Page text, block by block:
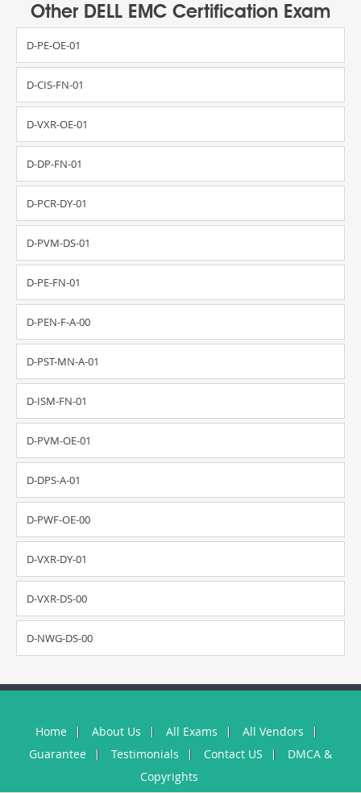
Other DELL EMC Certification Exam
D-PE-OE-01
D-CIS-FN-01
D-VXR-OE-01
D-DP-FN-01
D-PCR-DY-01
D-PVM-DS-01
D-PE-FN-01
D-PEN-F-A-00
D-PST-MN-A-01
D-ISM-FN-01
D-PVM-OE-01
D-DPS-A-01
D-PWF-OE-00
D-VXR-DY-01
D-VXR-DS-00
D-NWG-DS-00
Home About Us All Exams
All Vendors
Guarantee
Testimonials Contact US
DMCA &
Copyrights